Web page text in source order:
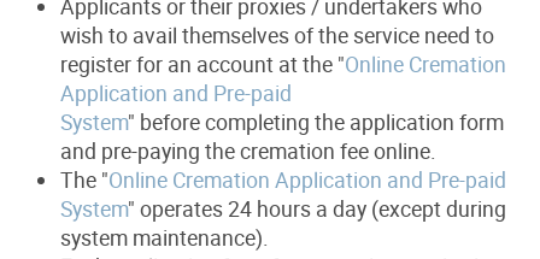
Applicants or their proxies / undertakers who
wish to avail themselves of the service need to
register for an account at the "Online Cremation
Application and Pre-paid
System" before completing the application form
and pre-paying the cremation fee online.
The "Online Cremation Application and Pre-paid
System" operates 24 hours a day (except during
system maintenance).